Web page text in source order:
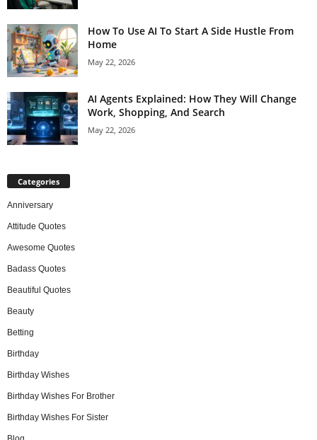
How To Use AI To Start A Side Hustle From
Home
May 22, 2026
AI Agents Explained: How They Will Change
Work, Shopping, And Search
May 22, 2026
Categories
Anniversary
Attitude Quotes
Awesome Quotes
Badass Quotes
Beautiful Quotes
Beauty
Betting
Birthday
Birthday Wishes
Birthday Wishes For Brother
Birthday Wishes For Sister